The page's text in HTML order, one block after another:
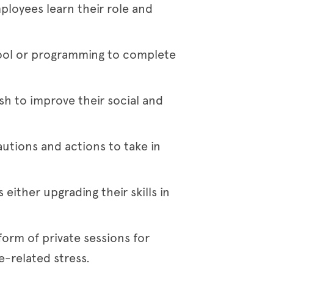
learn their role and
or programming to complete
to improve their social and
and actions to take in
either upgrading their skills in
of private sessions for
related stress.